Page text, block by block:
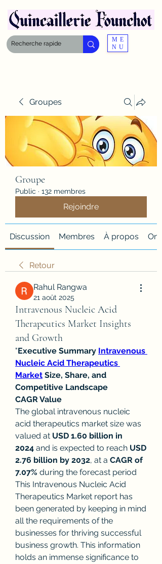
ME
NU
Groupes
Groupe
Public · 132 membres
Rejoindre
Discussion Membres À propos
Retour
Rahul Rangwa
21 août 2025
Intravenous Nucleic Acid
Therapeutics Market Insights
and Growth
"Executive Summary Intravenous
Nucleic Acid Therapeutics
Market Size, Share, and
Competitive Landscape
CAGR Value
The global intravenous nucleic
acid therapeutics market size was
valued at USD 1.60 billion in
2024 and is expected to reach USD
2.76 billion by 2032, at a CAGR of
7.07% during the forecast period
This Intravenous Nucleic Acid
Therapeutics Market report has
been generated by keeping in mind
all the requirements of the
businesses for thriving successful
business growth. This information
holds an immense significance to